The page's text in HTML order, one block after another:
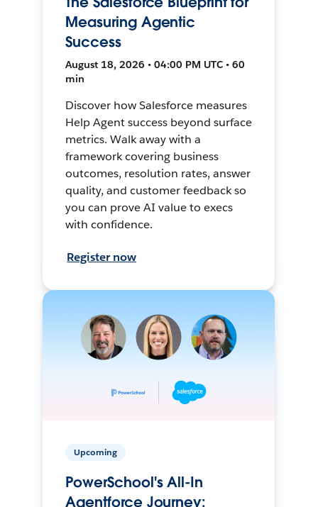
Measuring Agentic
Success
August 18, 2026 • 04:00 PM UTC • 60
min
Discover how Salesforce measures
Help Agent success beyond surface
metrics. Walk away with a
framework covering business
outcomes, resolution rates, answer
quality, and customer feedback so
you can prove AI value to execs
with confidence.
Register now
Upcoming
PowerSchool's All-In
Agentforce Journey: